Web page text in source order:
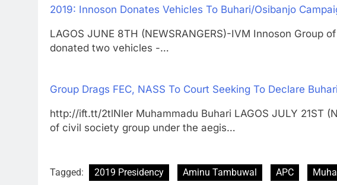
2019: Innoson Donates Vehicles To Buhari/Osibanjo
LAGOS JUNE 8TH (NEWSRANGERS)-IVM Innoson Group
donated two vehicles -…
Group Drags FEC, NASS To Court Seeking To Declare
http://ift.tt/2tlNler Muhammadu Buhari LAGOS JULY 21ST
of civil society group under the aegis…
Tagged: 2019 Presidency Aminu Tambuwal APC